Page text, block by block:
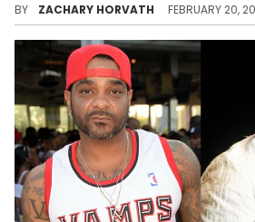
BY ZACHARY HORVATH FEBRUARY 20,